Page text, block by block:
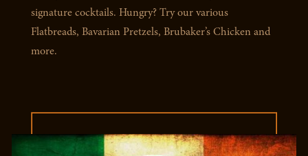
signature cocktails. Hungry? Try our various
Flatbreads, Bavarian Pretzels, Brubaker’s Chicken and
more.